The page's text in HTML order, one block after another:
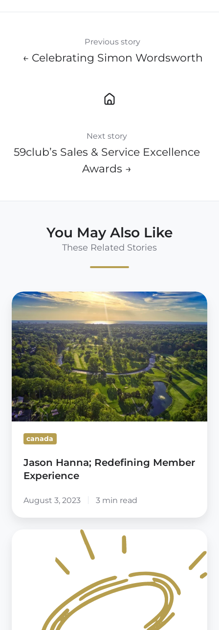
Previous story
← Celebrating Simon Wordsworth
Next story
59club’s Sales & Service Excellence
Awards​ →
You May Also Like
These Related Stories
Jason
Hanna;
Redefining
Member
Experience
canada
Jason Hanna; Redefining Member
Experience
August 3, 2023 3 min read